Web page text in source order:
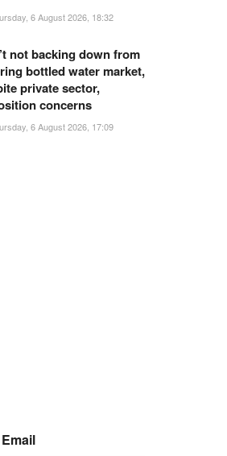
6 August 2026, 18:32
not backing down from
bottled water market,
private sector,
concerns
6 August 2026, 17:09